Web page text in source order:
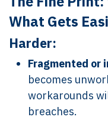
What Gets
Harder:
Fragmented or
becomes
workarounds
breaches.